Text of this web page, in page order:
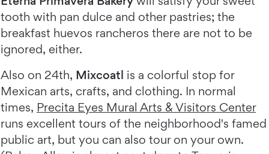
tooth with pan dulce and other pastries; the
breakfast huevos rancheros there are not to be
ignored, either.
Also on 24th, Mixcoatl is a colorful stop for
Mexican arts, crafts, and clothing. In normal
times, Precita Eyes Mural Arts & Visitors Center
runs excellent tours of the neighborhood's famed
public art, but you can also tour on your own.